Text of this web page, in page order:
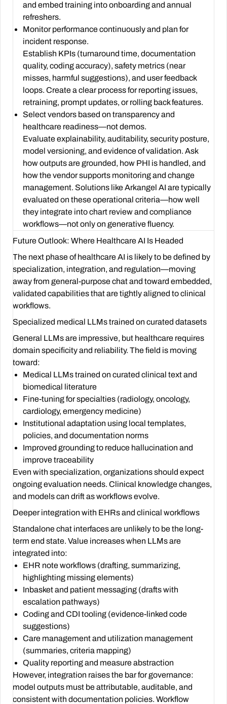
and embed training into onboarding and annual
refreshers.
Monitor performance continuously and plan for
incident response.
Establish KPIs (turnaround time, documentation
quality, coding accuracy), safety metrics (near
misses, harmful suggestions), and user feedback
loops. Create a clear process for reporting issues,
retraining, prompt updates, or rolling back features.
Select vendors based on transparency and
healthcare readiness—not demos.
Evaluate explainability, auditability, security posture,
model versioning, and evidence of validation. Ask
how outputs are grounded, how PHI is handled, and
how the vendor supports monitoring and change
management. Solutions like Arkangel AI are typically
evaluated on these operational criteria—how well
they integrate into chart review and compliance
workflows—not only on generative fluency.
Future Outlook: Where Healthcare AI Is Headed
The next phase of healthcare AI is likely to be defined by
specialization, integration, and regulation—moving
away from general-purpose chat and toward embedded,
validated capabilities that are tightly aligned to clinical
workflows.
Specialized medical LLMs trained on curated datasets
General LLMs are impressive, but healthcare requires
domain specificity and reliability. The field is moving
toward:
Medical LLMs trained on curated clinical text and
biomedical literature
Fine-tuning for specialties (radiology, oncology,
cardiology, emergency medicine)
Institutional adaptation using local templates,
policies, and documentation norms
Improved grounding to reduce hallucination and
improve traceability
Even with specialization, organizations should expect
ongoing evaluation needs. Clinical knowledge changes,
and models can drift as workflows evolve.
Deeper integration with EHRs and clinical workflows
Standalone chat interfaces are unlikely to be the long-
term end state. Value increases when LLMs are
integrated into:
EHR note workflows (drafting, summarizing,
highlighting missing elements)
Inbasket and patient messaging (drafts with
escalation pathways)
Coding and CDI tooling (evidence-linked code
suggestions)
Care management and utilization management
(summaries, criteria mapping)
Quality reporting and measure abstraction
However, integration raises the bar for governance:
model outputs must be attributable, auditable, and
consistent with documentation policies. Workflow